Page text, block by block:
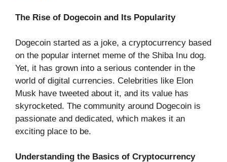
The Rise of Dogecoin and Its Popularity
Dogecoin started as a joke, a cryptocurrency based
on the popular internet meme of the Shiba Inu dog.
Yet, it has grown into a serious contender in the
world of digital currencies. Celebrities like Elon
Musk have tweeted about it, and its value has
skyrocketed. The community around Dogecoin is
passionate and dedicated, which makes it an
exciting place to be.
Understanding the Basics of Cryptocurrency